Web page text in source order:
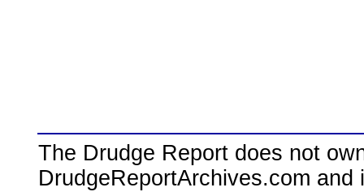
The Drudge Report does not
DrudgeReportArchives.com